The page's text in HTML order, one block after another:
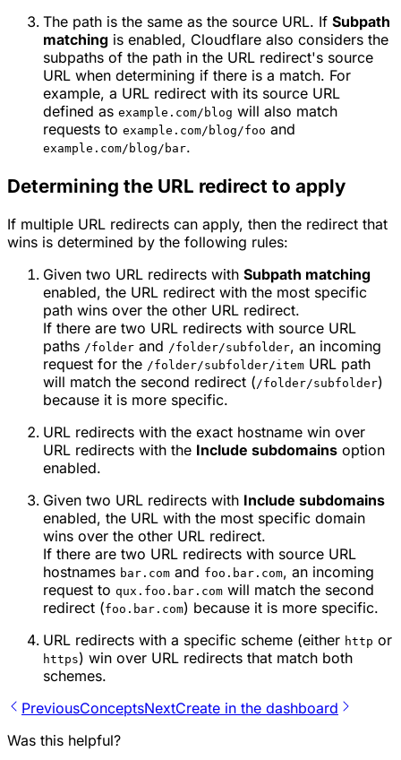
The path is the same as the source URL. If Subpath
matching is enabled, Cloudflare also considers the
subpaths of the path in the URL redirect's source
URL when determining if there is a match. For
example, a URL redirect with its source URL
defined as example.com/blog will also match
requests to example.com/blog/foo and
example.com/blog/bar.
Determining the URL redirect to apply
If multiple URL redirects can apply, then the redirect that
wins is determined by the following rules:
Given two URL redirects with Subpath matching
enabled, the URL redirect with the most specific
path wins over the other URL redirect.
If there are two URL redirects with source URL
paths /folder and /folder/subfolder, an incoming
request for the /folder/subfolder/item URL path
will match the second redirect (/folder/subfolder)
because it is more specific.
URL redirects with the exact hostname win over
URL redirects with the Include subdomains option
enabled.
Given two URL redirects with Include subdomains
enabled, the URL with the most specific domain
wins over the other URL redirect.
If there are two URL redirects with source URL
hostnames bar.com and foo.bar.com, an incoming
request to qux.foo.bar.com will match the second
redirect (foo.bar.com) because it is more specific.
URL redirects with a specific scheme (either http or
https) win over URL redirects that match both
schemes.
PreviousConceptsNextCreate in the dashboard
Was this helpful?